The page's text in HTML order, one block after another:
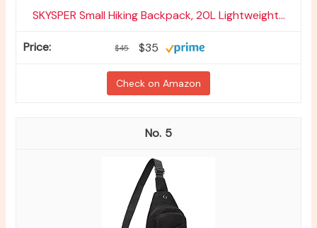
SKYSPER Small Hiking Backpack, 20L Lightweight...
$45 $35
Check on Amazon
5